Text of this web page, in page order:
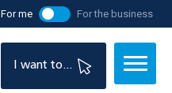
For me For the business
I want to...